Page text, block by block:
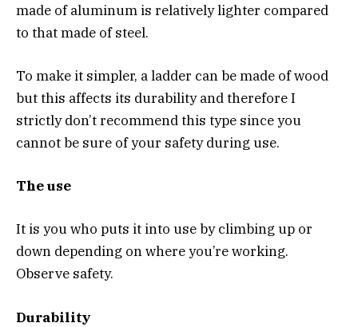
made of aluminum is relatively lighter compared
to that made of steel.
To make it simpler, a ladder can be made of wood
but this affects its durability and therefore I
strictly don’t recommend this type since you
cannot be sure of your safety during use.
The use
It is you who puts it into use by climbing up or
down depending on where you’re working.
Observe safety.
Durability